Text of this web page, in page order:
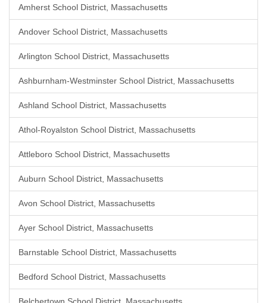
Amherst School District, Massachusetts
Andover School District, Massachusetts
Arlington School District, Massachusetts
Ashburnham-Westminster School District, Massachusetts
Ashland School District, Massachusetts
Athol-Royalston School District, Massachusetts
Attleboro School District, Massachusetts
Auburn School District, Massachusetts
Avon School District, Massachusetts
Ayer School District, Massachusetts
Barnstable School District, Massachusetts
Bedford School District, Massachusetts